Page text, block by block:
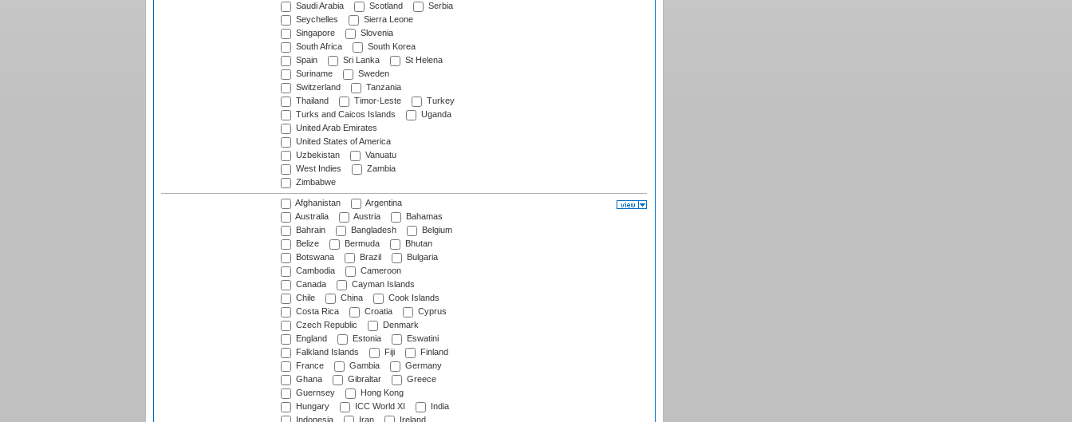
Saudi Arabia
Scotland
Serbia
Seychelles
Sierra Leone
Singapore
Slovenia
South Africa
South Korea
Spain
Sri Lanka
St Helena
Suriname
Sweden
Switzerland
Tanzania
Thailand
Timor-Leste
Turkey
Turks and Caicos Islands
Uganda
United Arab Emirates
United States of America
Uzbekistan
Vanuatu
West Indies
Zambia
Zimbabwe
Afghanistan
Argentina
Australia
Austria
Bahamas
Bahrain
Bangladesh
Belgium
Belize
Bermuda
Bhutan
Botswana
Brazil
Bulgaria
Cambodia
Cameroon
Canada
Cayman Islands
Chile
China
Cook Islands
Costa Rica
Croatia
Cyprus
Czech Republic
Denmark
England
Estonia
Eswatini
Falkland Islands
Fiji
Finland
France
Gambia
Germany
Ghana
Gibraltar
Greece
Guernsey
Hong Kong
Hungary
ICC World XI
India
Indonesia
Iran
Ireland